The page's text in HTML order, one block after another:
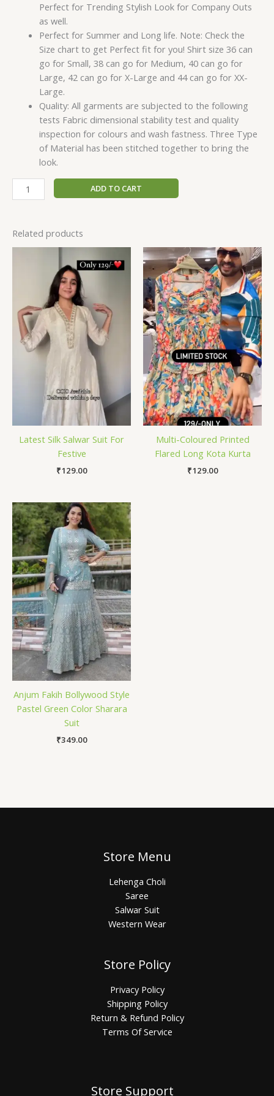
Perfect for Trending Stylish Look for Company Outs
as well.
Perfect for Summer and Long life. Note: Check the
Size chart to get Perfect fit for you! Shirt size 36 can
go for Small, 38 can go for Medium, 40 can go for
Large, 42 can go for X-Large and 44 can go for XX-
Large.
Quality: All garments are subjected to the following
tests Fabric dimensional stability test and quality
inspection for colours and wash fastness. Three Type
of Material has been stitched together to bring the
look.
ADD TO CART
Related products
Latest Silk Salwar Suit For
Festive
₹129.00
Multi-Coloured Printed
Flared Long Kota Kurta
₹129.00
Anjum Fakih Bollywood Style
Pastel Green Color Sharara
Suit
₹349.00
Store Menu
Lehenga Choli
Saree
Salwar Suit
Western Wear
Store Policy
Privacy Policy
Shipping Policy
Return & Refund Policy
Terms Of Service
Store Support